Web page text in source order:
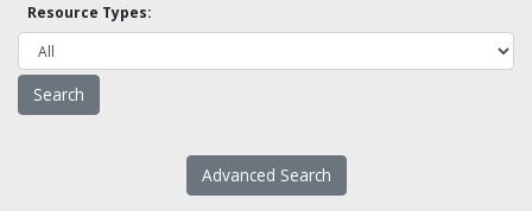
Resource Types:
Advanced Search